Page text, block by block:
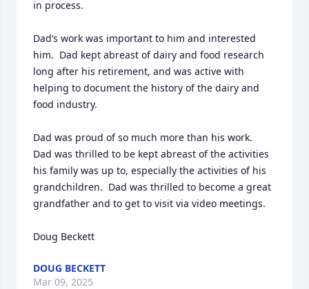
in process.
Dad’s work was important to him and interested
him.  Dad kept abreast of dairy and food research
long after his retirement, and was active with
helping to document the history of the dairy and
food industry.
Dad was proud of so much more than his work.
Dad was thrilled to be kept abreast of the activities
his family was up to, especially the activities of his
grandchildren.  Dad was thrilled to become a great
grandfather and to get to visit via video meetings.
Doug Beckett
DOUG BECKETT
Mar 09, 2025